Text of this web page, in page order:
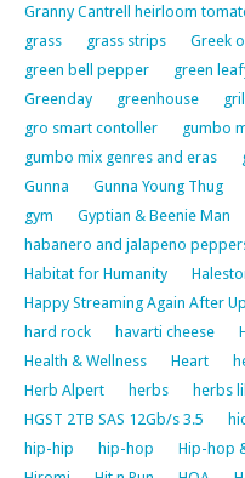
Granny Cantrell heirloom
grass
grass strips Greek
green bell pepper
green
Greenday
greenhouse
gro smart contoller
gumbo
gumbo mix genres and eras
Gunna
Gunna Young Thug
gym
Gyptian & Beenie Man
habanero and jalapeno
Habitat for Humanity
Happy Streaming Again After
hard rock
havarti cheese
Health & Wellness
Heart
Herb Alpert
herbs
herbs
HGST 2TB SAS 12Gb/s 3.5
hip-hip
hip-hop Hip-hop